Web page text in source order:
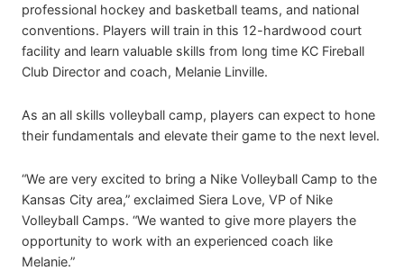
professional hockey and basketball teams, and national
conventions. Players will train in this 12-hardwood court
facility and learn valuable skills from long time KC Fireball
Club Director and coach, Melanie Linville.
As an all skills volleyball camp, players can expect to hone
their fundamentals and elevate their game to the next level.
“We are very excited to bring a Nike Volleyball Camp to the
Kansas City area,” exclaimed Siera Love, VP of Nike
Volleyball Camps. “We wanted to give more players the
opportunity to work with an experienced coach like
Melanie.”